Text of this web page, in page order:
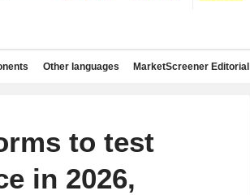
Other languages MarketScreener
to test
in 2026,